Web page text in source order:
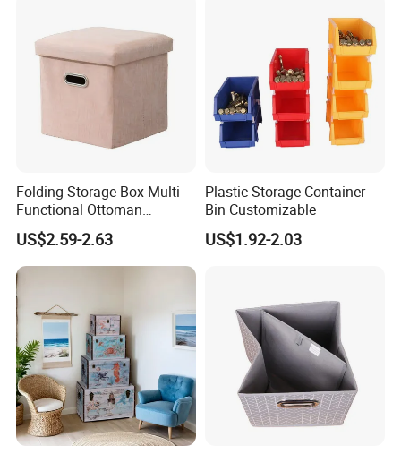
Folding Storage Box Multi-
Functional Ottoman
Footrest & Seatable Cube,
Cotton Linen Fabric,
Handles
US$2.59-2.63
Plastic Storage Container
Bin Customizable
US$1.92-2.03